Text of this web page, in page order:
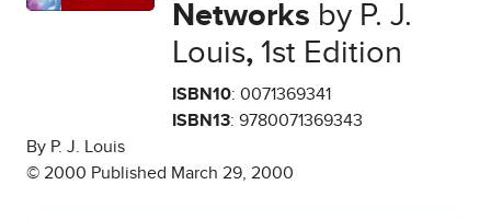
Networks by P. J.
Louis,1st Edition
ISBN10: 0071369341
ISBN13: 9780071369343
By P. J. Louis
© 2000 Published March 29, 2000